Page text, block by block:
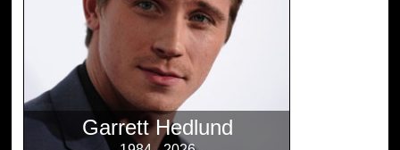
Garrett Hedlund